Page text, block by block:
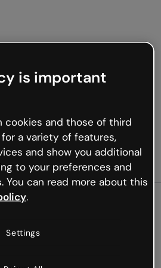
not
is important
cookies and those of third
a variety of features,
and show you additional
to your preferences and
You can read more about this
.
Settings